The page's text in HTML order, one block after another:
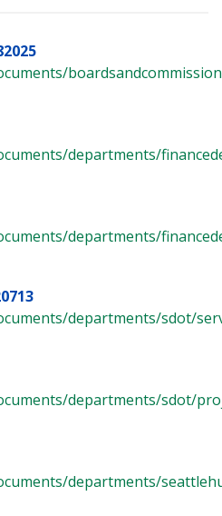
departments/
departments/
departments/sdot/
departments/sdot/
departments/